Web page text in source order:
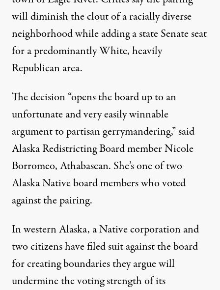
will diminish the clout of a racially diverse
neighborhood while adding a state Senate seat
for a predominantly White, heavily
Republican area.
The decision “opens the board up to an
unfortunate and very easily winnable
argument to partisan gerrymandering,” said
Alaska Redistricting Board memberNicole
Borromeo, Athabascan. She’s one of two
Alaska Native board members who voted
against the pairing.
In western Alaska, aNative corporation and
two citizenshave filed suit against the board
for creating boundaries they argue will
undermine the voting strength of its